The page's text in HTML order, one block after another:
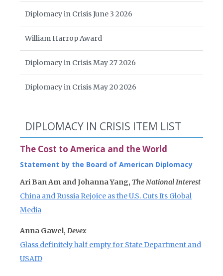
Diplomacy in Crisis June 3 2026
William Harrop Award
Diplomacy in Crisis May 27 2026
Diplomacy in Crisis May 20 2026
DIPLOMACY IN CRISIS ITEM LIST
The Cost to America and the World
Statement by the Board of American Diplomacy
Ari Ban Am and Johanna Yang, The National Interest
China and Russia Rejoice as the U.S. Cuts Its Global
Media
Anna Gawel, Devex
Glass definitely half empty for State Department and
USAID